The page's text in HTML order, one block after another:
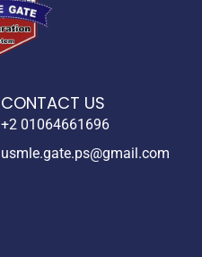
CONTACT US
+2 01064661696
usmle.gate.ps@gmail.com